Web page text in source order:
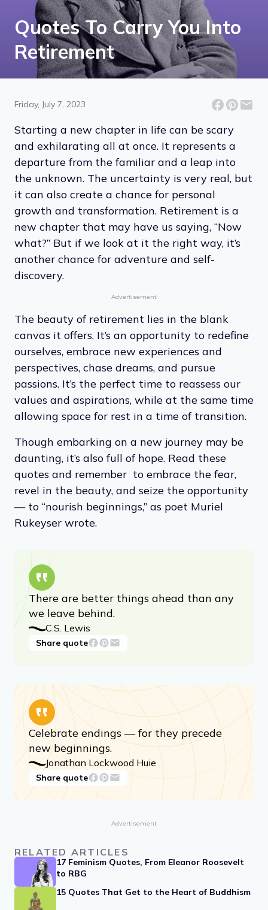
Quotes To Carry You Into
Retirement
Friday, July 7, 2023
Starting a new chapter in life can be scary
and exhilarating all at once. It represents a
departure from the familiar and a leap into
the unknown. The uncertainty is very real, but
it can also create a chance for personal
growth and transformation. Retirement is a
new chapter that may have us saying, “Now
what?” But if we look at it the right way, it’s
another chance for adventure and self-
discovery.
Advertisement
The beauty of retirement lies in the blank
canvas it offers. It’s an opportunity to redefine
ourselves, embrace new experiences and
perspectives, chase dreams, and pursue
passions. It’s the perfect time to reassess our
values and aspirations, while at the same time
allowing space for rest in a time of transition.
Though embarking on a new journey may be
daunting, it’s also full of hope. Read these
quotes and remember to embrace the fear,
revel in the beauty, and seize the opportunity
— to “nourish beginnings,” as poet Muriel
Rukeyser wrote.
There are better things ahead than any
we leave behind.
C.S. Lewis
Share quote
Celebrate endings — for they precede
new beginnings.
Jonathan Lockwood Huie
Share quote
Advertisement
RELATED ARTICLES
17 Feminism Quotes, From Eleanor Roosevelt
to RBG
15 Quotes That Get to the Heart of Buddhism